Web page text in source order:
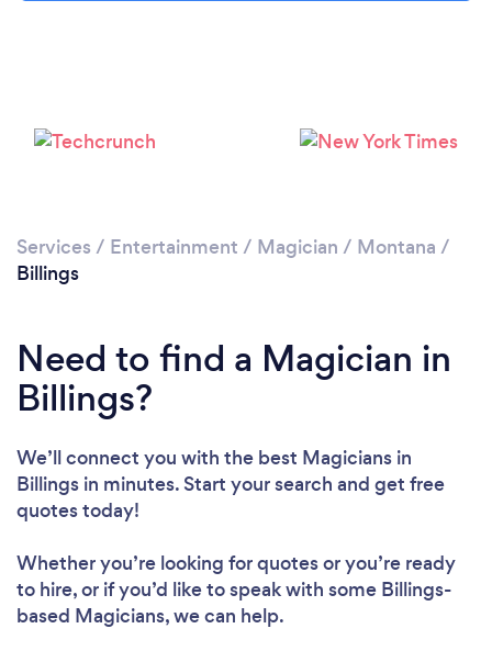
Services / Entertainment / Magician / Montana /
Billings
Need to find a Magician in
Billings?
We’ll connect you with the best Magicians in
Billings in minutes. Start your search and get free
quotes today!
Whether you’re looking for quotes or you’re ready
to hire, or if you’d like to speak with some Billings-
based Magicians, we can help.